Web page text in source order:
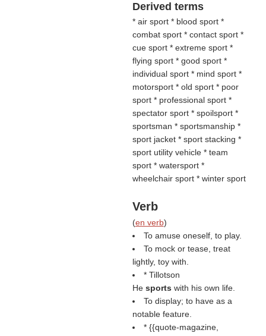
Derived terms
* air sport * blood sport *
combat sport * contact sport *
cue sport * extreme sport *
flying sport * good sport *
individual sport * mind sport *
motorsport * old sport * poor
sport * professional sport *
spectator sport * spoilsport *
sportsman * sportsmanship *
sport jacket * sport stacking *
sport utility vehicle * team
sport * watersport *
wheelchair sport * winter sport
Verb
(en verb)
To amuse oneself, to play.
To mock or tease, treat
lightly, toy with.
* Tillotson
He sports with his own life.
To display; to have as a
notable feature.
* {{quote-magazine,